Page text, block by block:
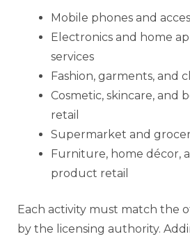
Mobile phones and
Electronics and home
services
Fashion, garments, and
Cosmetic, skincare, and
retail
Supermarket and
Furniture, home décor,
product retail
Each activity must match the
by the licensing authority.